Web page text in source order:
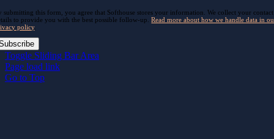
submitting this form, you agree that Softhouse stores your information. We collect your contact
to provide you with the best possible follow-up.Read more about how we handle data in
policy.
Toggle Sliding Bar Area
Page load link
Go to Top